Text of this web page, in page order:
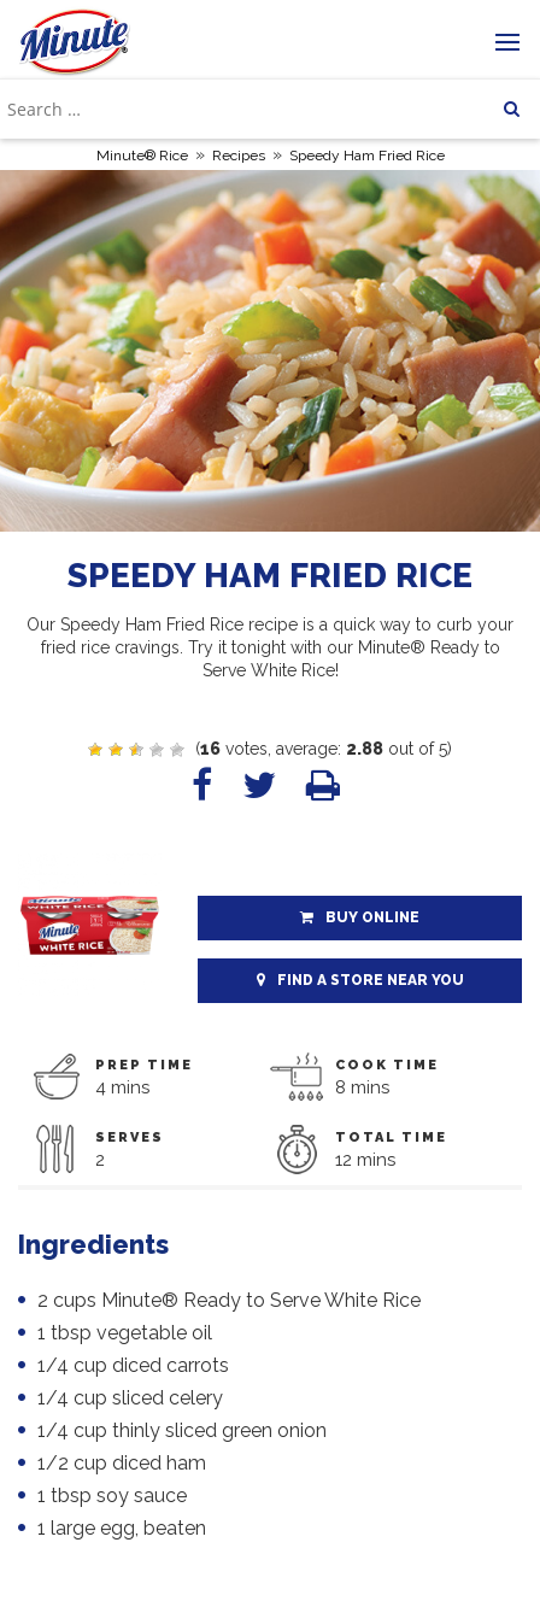
Minute® Rice » Recipes » Speedy Ham Fried Rice
SPEEDY HAM FRIED RICE
Our Speedy Ham Fried Rice recipe is a quick way to curb your
fried rice cravings. Try it tonight with our Minute® Ready to
Serve White Rice!
(16 votes, average: 2.88 out of 5)
BUY ONLINE
FIND A STORE NEAR YOU
PREP TIME
4 mins
COOK TIME
8 mins
SERVES
2
TOTAL TIME
12 mins
Ingredients
2 cups Minute® Ready to Serve White Rice
1 tbsp vegetable oil
1/4 cup diced carrots
1/4 cup sliced celery
1/4 cup thinly sliced green onion
1/2 cup diced ham
1 tbsp soy sauce
1 large egg, beaten